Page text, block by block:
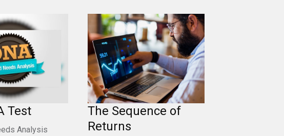
Test
Analysis
The Sequence of
Returns